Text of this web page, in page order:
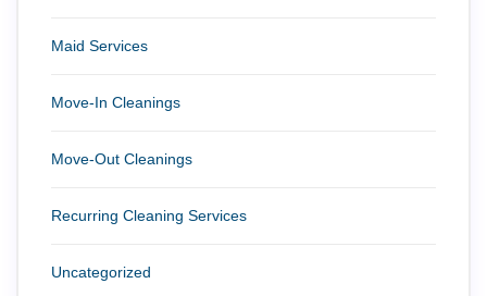
Maid Services
Move-In Cleanings
Move-Out Cleanings
Recurring Cleaning Services
Uncategorized